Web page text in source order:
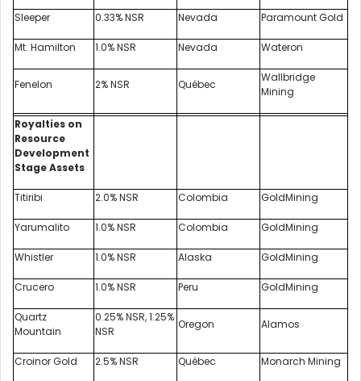
Sleeper 0.33% NSR Nevada Paramount Gold
Mt. Hamilton 1.0% NSR Nevada Wateron
Fenelon 2% NSR Québec
Wallbridge
Mining
Royalties on
Resource
Development
Stage Assets
Titiribi 2.0% NSR Colombia GoldMining
Yarumalito 1.0% NSR Colombia GoldMining
Whistler 1.0% NSR Alaska GoldMining
Crucero 1.0% NSR Peru GoldMining
Quartz
Mountain
0.25% NSR, 1.25%
NSR
Oregon Alamos
Croinor Gold 2.5% NSR Québec Monarch Mining